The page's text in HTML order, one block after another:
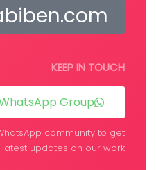
KEEP IN TOUCH
Group
community to get
latest updates on our work